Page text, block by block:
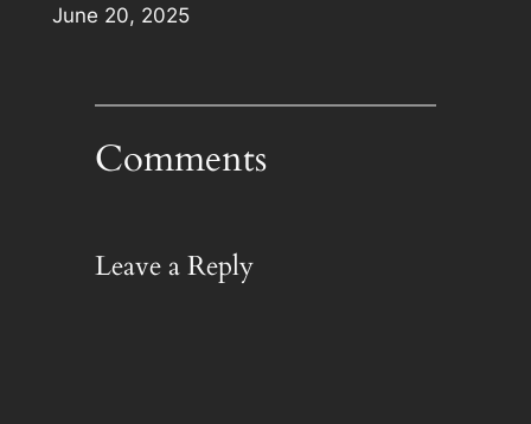
Date
June 20, 2025
Comments
Leave a Reply